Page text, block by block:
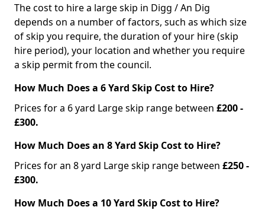
The cost to hire a large skip in Digg / An Dig
depends on a number of factors, such as which size
of skip you require, the duration of your hire (skip
hire period), your location and whether you require
a skip permit from the council.
How Much Does a 6 Yard Skip Cost to Hire?
Prices for a 6 yard Large skip range between £200 -
£300.
How Much Does an 8 Yard Skip Cost to Hire?
Prices for an 8 yard Large skip range between £250 -
£300.
How Much Does a 10 Yard Skip Cost to Hire?